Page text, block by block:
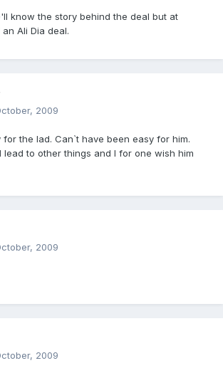
know the story behind the deal but at
Ali Dia deal.
2009
the lad. Can`t have been easy for him.
lead to other things and I for one wish him
2009
2009